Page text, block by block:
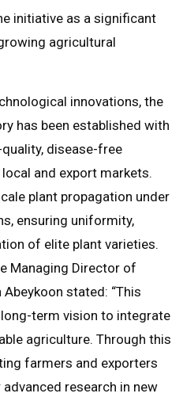
initiative as a significant
agricultural
innovations, the
has been established with
disease-free
and export markets.
plant propagation under
ensuring uniformity,
of elite plant varieties.
Managing Director of
stated: “This
term vision to integrate
agriculture. Through this
farmers and exporters
research in new